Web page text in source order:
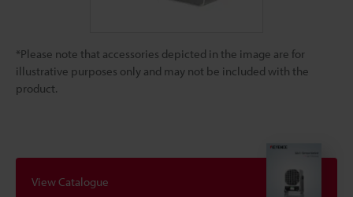
*Please note that accessories depicted in the image are for
illustrative purposes only and may not be included with the
product.
View Catalogue